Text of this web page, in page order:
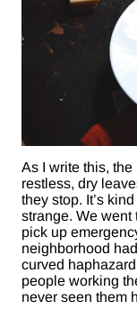
As I write this,
restless, dry
they stop. It’s
strange. We went
pick up
neighborhood
curved
people working
never seen them